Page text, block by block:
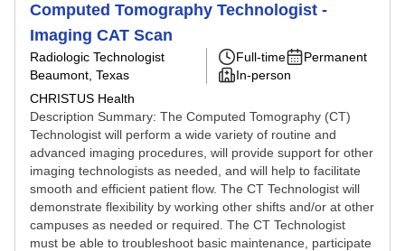
Computed Tomography Technologist -
Imaging CAT Scan
Radiologic Technologist
Beaumont, Texas
CHRISTUS Health
Full-time
Permanent
In-person
Description Summary: The Computed Tomography (CT)
Technologist will perform a wide variety of routine and
advanced imaging procedures, will provide support for other
imaging technologists as needed, and will help to facilitate
smooth and efficient patient flow. The CT Technologist will
demonstrate flexibility by working other shifts and/or at other
campuses as needed or required. The CT Technologist
must be able to troubleshoot basic maintenance, participate